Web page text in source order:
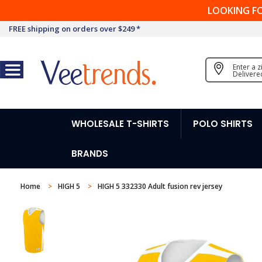
LOOKING
FREE shipping on orders over $249 *
Enter a
WHOLESALE T-SHIRTS POLO SHIRTS
BRANDS
Home HIGH 5 HIGH 5 332330 Adult fusion rev jersey